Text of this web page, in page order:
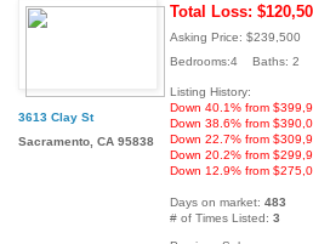
3613 Clay St
Sacramento, CA 95838
Total Loss:
Asking Price: $239,500
Bedrooms:4 Baths: 2
Listing History:
Down 40.1% from
Down 38.6% from
Down 22.7% from
Down 20.2% from
Down 12.9% from
Days on market: 483
# of Times Listed: 3